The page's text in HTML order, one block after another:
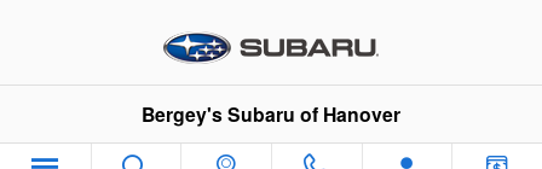
Bergey's Subaru of Hanover